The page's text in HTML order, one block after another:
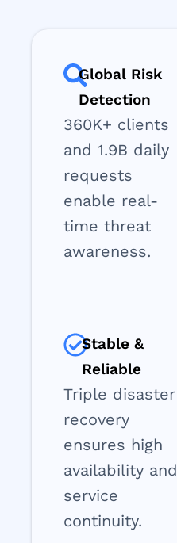
Global Risk
Detection
360K+ clients
and 1.9B daily
requests
enable real-
time threat
awareness.
Stable &
Reliable
Triple disaster
recovery
ensures high
availability and
service
continuity.